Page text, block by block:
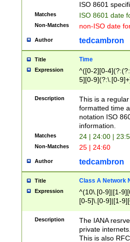
ISO 8601
Matches ISO 8601 date
Non-Matches non-ISO date
Author tedcambron
Title Time
Expression
^([0-2][0-
5][0-9](?:\.[0-
Description
This is a
formatted time
notation ISO
information.
Matches 24 | 24:00 |
Non-Matches 25 | 24:60
Author tedcambron
Title Class A Network
Expression
^(10\.[0-9]|[1-
[0-5]\.[0-9]|[1-
Description
The IANA
private
This is also